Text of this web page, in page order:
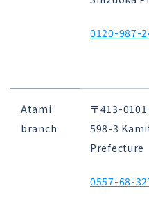
0120-987-
Atami
branch
〒413-0101
598-3
Prefecture
0557-68-